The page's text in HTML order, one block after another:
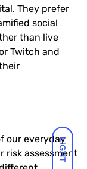
LIGHT
They prefer
social
than live
Twitch and
our everyday
risk assessment